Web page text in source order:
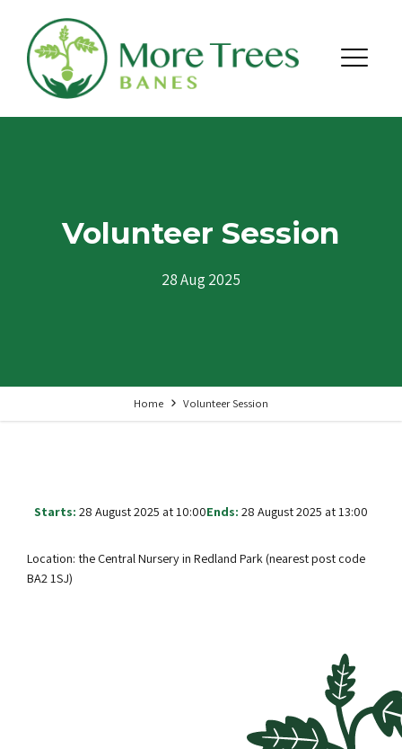
Menu
Volunteer Session
28 Aug 2025
Home Volunteer Session
Starts: 28 August 2025 at 10:00Ends: 28 August 2025 at 13:00
Location: the Central Nursery in Redland Park (nearest post code
BA2 1SJ)